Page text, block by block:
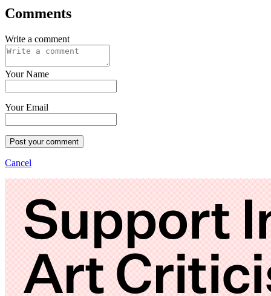
Comments
Write a comment
Your Name
Your Email
Post your comment
Cancel